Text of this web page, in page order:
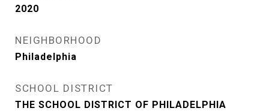
2020
NEIGHBORHOOD
Philadelphia
SCHOOL DISTRICT
THE SCHOOL DISTRICT OF PHILADELPHIA